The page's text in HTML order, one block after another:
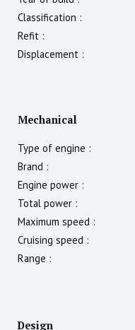
Classification :
Refit :
Displacement :
Mechanical
Type of engine :
Brand :
Engine power :
Total power :
Maximum speed :
Cruising speed :
Range :
Design